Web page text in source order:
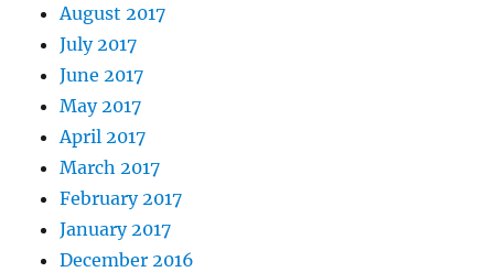
August 2017
July 2017
June 2017
May 2017
April 2017
March 2017
February 2017
January 2017
December 2016